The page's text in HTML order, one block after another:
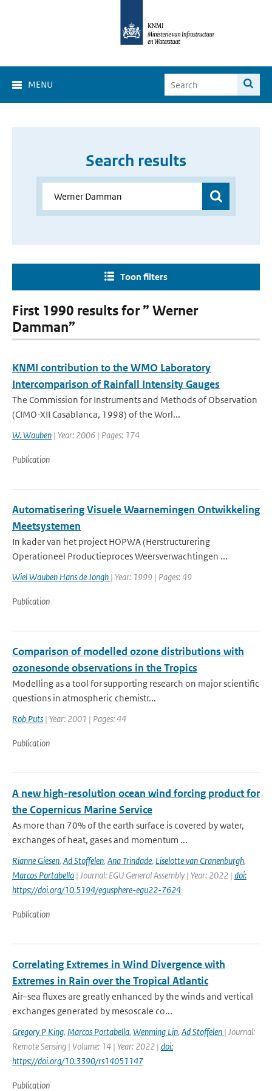
MENU
Search results
Toon filters
First 1990 results for ” Werner
Damman”
KNMI contribution to the WMO Laboratory
Intercomparison of Rainfall Intensity Gauges
The Commission for Instruments and Methods of Observation
(CIMO-XII Casablanca, 1998) of the Worl...
W. Wauben | Year: 2006 | Pages: 174
Publication
Automatisering Visuele Waarnemingen Ontwikkeling
Meetsystemen
In kader van het project HOPWA (Herstructurering
Operationeel Productieproces Weersverwachtingen ...
Wiel Wauben Hans de Jongh | Year: 1999 | Pages: 49
Publication
Comparison of modelled ozone distributions with
ozonesonde observations in the Tropics
Modelling as a tool for supporting research on major scientific
questions in atmospheric chemistr...
Rob Puts | Year: 2001 | Pages: 44
Publication
A new high-resolution ocean wind forcing product for
the Copernicus Marine Service
As more than 70% of the earth surface is covered by water,
exchanges of heat, gases and momentum ...
Rianne Giesen, Ad Stoffelen, Ana Trindade, Liselotte van Cranenburgh,
Marcos Portabella | Journal: EGU General Assembly | Year: 2022 | doi:
https://doi.org/10.5194/egusphere-egu22-7624
Publication
Correlating Extremes in Wind Divergence with
Extremes in Rain over the Tropical Atlantic
Air–sea fluxes are greatly enhanced by the winds and vertical
exchanges generated by mesoscale co...
Gregory P King, Marcos Portabella, Wenming Lin, Ad Stoffelen | Journal:
Remote Sensing | Volume: 14 | Year: 2022 | doi:
https://doi.org/10.3390/rs14051147
Publication